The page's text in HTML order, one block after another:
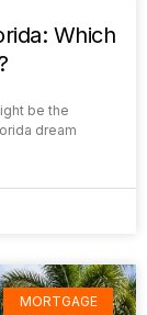
Which
be the
dream
MORTGAGE